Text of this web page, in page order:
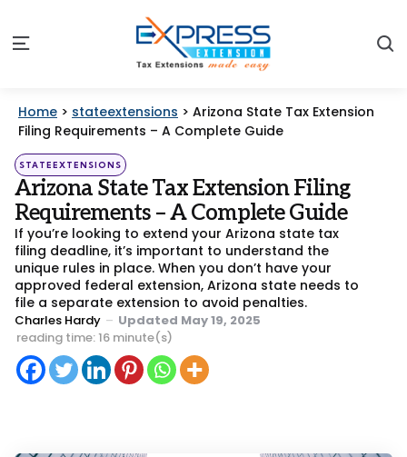
Menu
Home > stateextensions > Arizona State Tax Extension
Filing Requirements – A Complete Guide
Categories
Posted
in
STATEEXTENSIONS
Arizona State Tax Extension Filing
Requirements – A Complete Guide
If you’re looking to extend your Arizona state tax
filing deadline, it’s important to understand the
unique rules in place. When you don’t have your
approved federal extension, Arizona state needs to
file a separate extension to avoid penalties.
Posted
by
Charles Hardy Updated May 19, 2025
reading time: 16 minute(s)